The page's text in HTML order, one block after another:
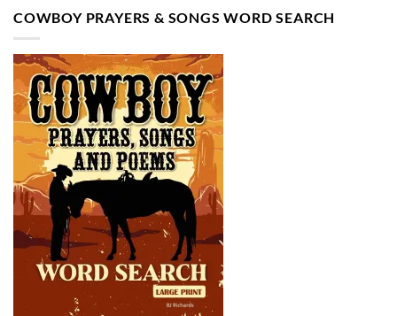
COWBOY PRAYERS & SONGS WORD SEARCH